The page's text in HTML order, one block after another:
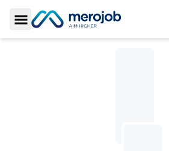
Toggle Sidebar